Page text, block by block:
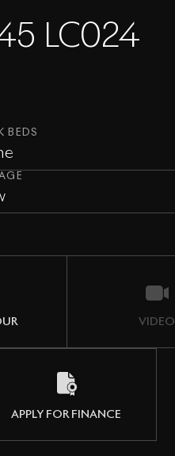
LC024
BEDS
APPLY FOR FINANCE
VIDEO